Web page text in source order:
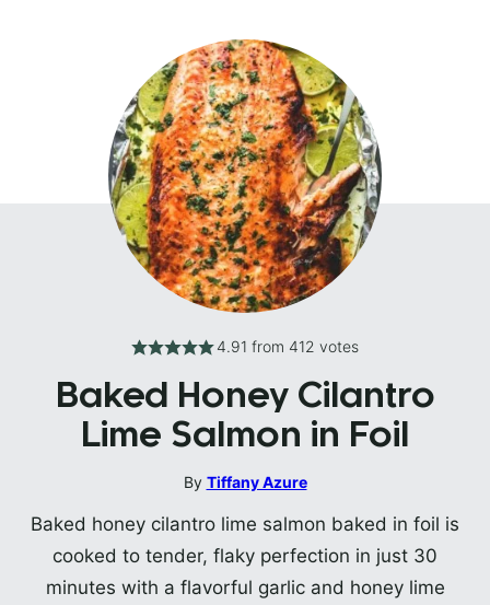
4.91 from 412 votes
Baked Honey Cilantro
Lime Salmon in Foil
By Tiffany Azure
Baked honey cilantro lime salmon baked in foil is
cooked to tender, flaky perfection in just 30
minutes with a flavorful garlic and honey lime